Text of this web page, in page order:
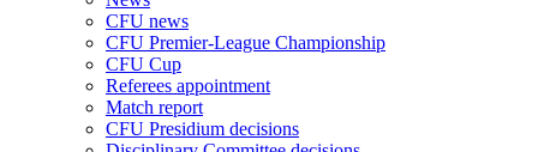
CFU news
CFU Premier-League Championship
CFU Cup
Referees appointment
Match report
CFU Presidium decisions